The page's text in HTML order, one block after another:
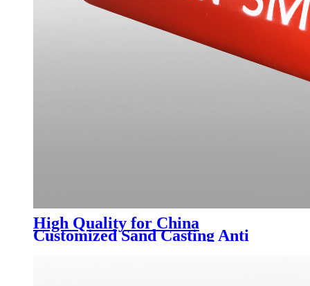
High Quality for China
Customized Sand Casting Anti
Rust Malleable Fittings Grooved